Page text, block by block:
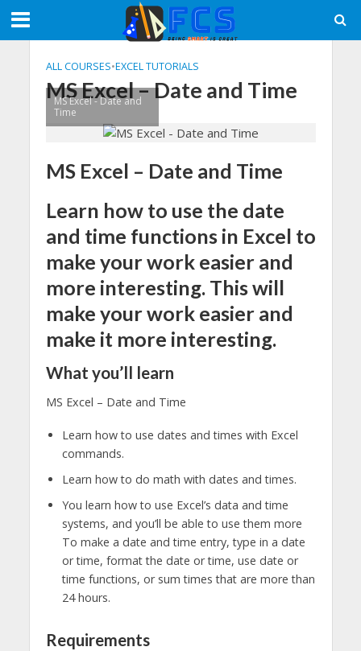
ALL COURSES•EXCEL TUTORIALS
MS Excel – Date and Time
MS Excel - Date and
Time
MS Excel – Date and Time
Learn how to use the date
and time functions in Excel to
make your work easier and
more interesting. This will
make your work easier and
make it more interesting.
What you’ll learn
MS Excel – Date and Time
Learn how to use dates and times with Excel
commands.
Learn how to do math with dates and times.
You learn how to use Excel’s data and time
systems, and you’ll be able to use them more
To make a date and time entry, type in a date
or time, format the date or time, use date or
time functions, or sum times that are more than
24 hours.
Requirements